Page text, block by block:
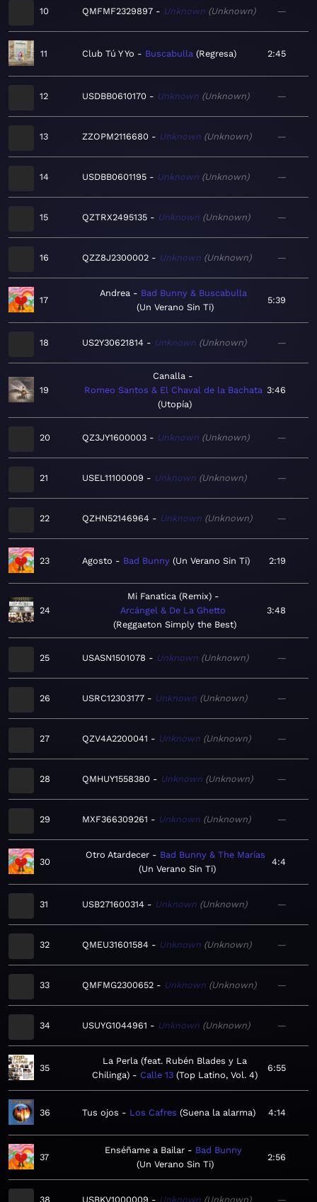
10 QMFMF2329897 Unknown Unknown —
11 Club Tú Y Yo Buscabulla Regresa 2:45
12 USDBB0610170 Unknown Unknown —
13 ZZOPM2116680 Unknown Unknown —
14 USDBB0601195 Unknown Unknown —
15 QZTRX2495135 Unknown Unknown —
16 QZZ8J2300002 Unknown Unknown —
17
Andrea
Bad Bunny & Buscabulla
Un Verano Sin Ti
5:39
18 US2Y30621814 Unknown Unknown —
19
Canalla
Romeo Santos & El Chaval de la Bachata
Utopía
3:46
20 QZ3JY1600003 Unknown Unknown —
21 USEL11100009 Unknown Unknown —
22 QZHN52146964 Unknown Unknown —
23 Agosto Bad Bunny Un Verano Sin Ti 2:19
24
Mi Fanatica (Remix)
Arcángel & De La Ghetto
Reggaeton Simply the Best
3:48
25 USASN1501078 Unknown Unknown —
26 USRC12303177 Unknown Unknown —
27 QZV4A2200041 Unknown Unknown —
28 QMHUY1558380 Unknown Unknown —
29 MXF366309261 Unknown Unknown —
30
Otro Atardecer
Bad Bunny & The Marías
Un Verano Sin Ti
4:4
31 USB271600314 Unknown Unknown —
32 QMEU31601584 Unknown Unknown —
33 QMFMG2300652 Unknown Unknown —
34 USUYG1044961 Unknown Unknown —
35
La Perla (feat. Rubén Blades y La
Chilinga)
Calle 13 Top Latino, Vol. 4
6:55
36 Tus ojos Los Cafres Suena la alarma 4:14
37
Enséñame a Bailar
Bad Bunny
Un Verano Sin Ti
2:56
38 USBKV1000009 Unknown Unknown —